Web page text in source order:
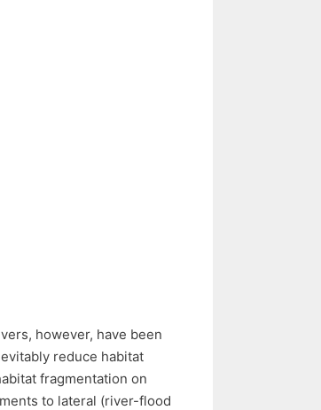
however, have been
reduce habitat
fragmentation on
to lateral (river-flood